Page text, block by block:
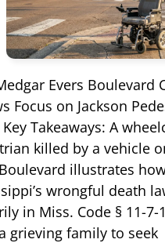
Evers Boulevard
Focus on Jackson
Key Takeaways: A
killed by a vehicle
illustrates
wrongful death
in Miss. Code § 11-7-
grieving family to seek